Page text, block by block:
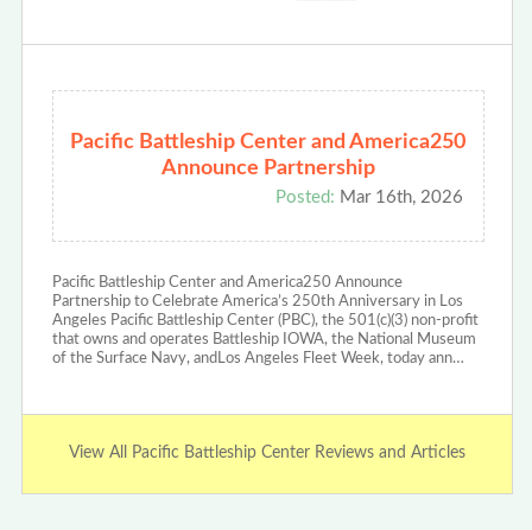
Pacific Battleship Center and America250
Announce Partnership
Posted: Mar 16th, 2026
Pacific Battleship Center and America250 Announce
Partnership to Celebrate America’s 250th Anniversary in Los
Angeles Pacific Battleship Center (PBC), the 501(c)(3) non-profit
that owns and operates Battleship IOWA, the National Museum
of the Surface Navy, andLos Angeles Fleet Week, today ann…
View All Pacific Battleship Center Reviews and Articles